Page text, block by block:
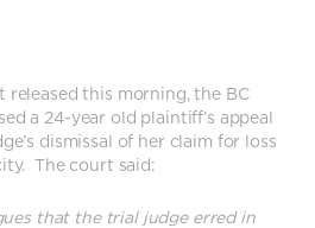
released this morning, the BC
a 24-year old plaintiff’s appeal
dismissal of her claim for loss
The court said:
that the trial judge erred in